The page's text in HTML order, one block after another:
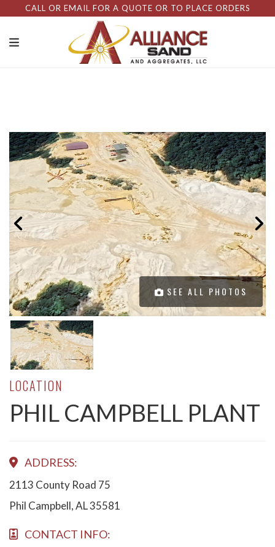
CALL OR EMAIL FOR A QUOTE OR TO PLACE ORDERS
SEE ALL PHOTOS
LOCATION
PHIL CAMPBELL PLANT
ADDRESS:
2113 County Road 75
Phil Campbell, AL 35581
CONTACT INFO: